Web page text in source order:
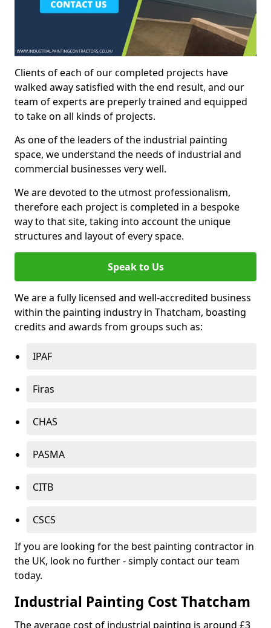
Clients of each of our completed projects have
walked away satisfied with the end result, and our
team of experts are preperly trained and equipped
to take on all kinds of projects.
As one of the leaders of the industrial painting
space, we understand the needs of industrial and
commercial businesses very well.
We are devoted to the utmost professionalism,
therefore each project is completed in a bespoke
way to that site, taking into account the unique
structures and layout of every space.
Speak to Us
We are a fully licensed and well-accredited business
within the painting industry in Thatcham, boasting
credits and awards from groups such as:
IPAF
Firas
CHAS
PASMA
CITB
CSCS
If you are looking for the best painting contractor in
the UK, look no further - simply contact our team
today.
Industrial Painting Cost Thatcham
The average cost of industrial painting is around £3